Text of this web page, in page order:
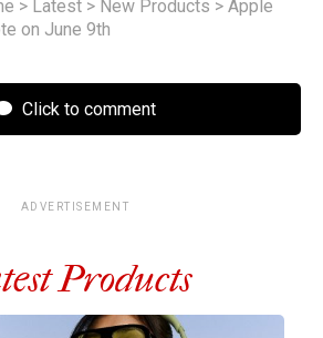
> Latest > New Products > Apple
on June 9th
Click to comment
ADVERTISEMENT
Products